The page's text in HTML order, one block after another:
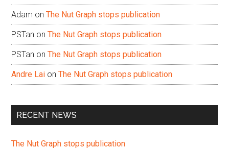
Adam onThe Nut Graph stops publication
PSTan onThe Nut Graph stops publication
PSTan onThe Nut Graph stops publication
Andre Lai onThe Nut Graph stops publication
RECENT NEWS
The Nut Graph stops publication